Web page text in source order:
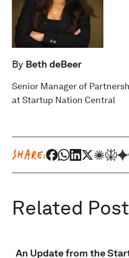
By Beth deBeer
Senior Manager of
at Startup Nation Central
SHARE:
Related
An Update from the